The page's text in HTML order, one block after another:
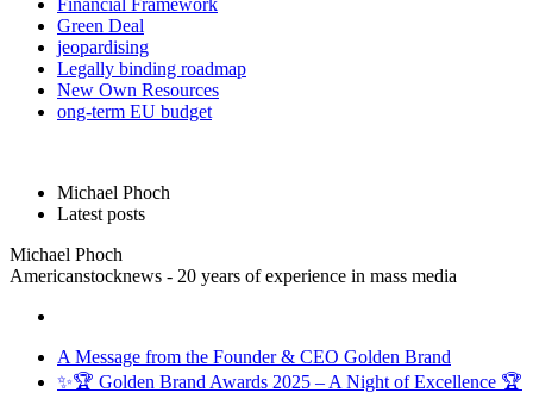
Financial Framework
Green Deal
jeopardising
Legally binding roadmap
New Own Resources
ong-term EU budget
Michael Phoch
Latest posts
Michael Phoch
Americanstocknews - 20 years of experience in mass media
A Message from the Founder & CEO Golden Brand
✨🏆 Golden Brand Awards 2025 – A Night of Excellence 🏆